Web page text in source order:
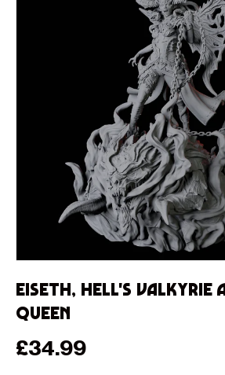
Eiseth, Hell's Valkyrie
Queen
Regular price
£34.99